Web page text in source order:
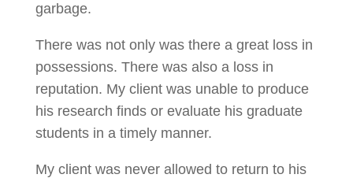
garbage.
There was not only was there a great loss in
possessions. There was also a loss in
reputation. My client was unable to produce
his research finds or evaluate his graduate
students in a timely manner.
My client was never allowed to return to his